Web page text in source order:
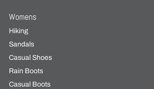
Womens
Hiking
Sandals
Casual Shoes
Rain Boots
Casual Boots